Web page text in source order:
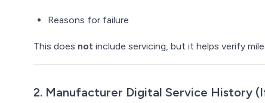
Reasons for failure
This does not include servicing, but it helps verify
2. Manufacturer Digital Service History